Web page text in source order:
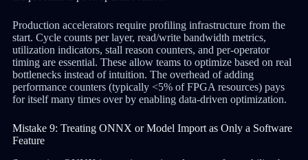
Production accelerators require profiling infrastructure from the
start. Cycle counts per layer, read/write bandwidth metrics,
utilization indicators, stall reason counters, and per-operator
timing are essential. These allow teams to optimize based on real
bottlenecks instead of intuition. The overhead of adding
performance counters (typically <5% of FPGA resources) pays
for itself many times over by enabling data-driven optimization.
Mistake 9: Treating ONNX or Model Import as Only a Software
Feature